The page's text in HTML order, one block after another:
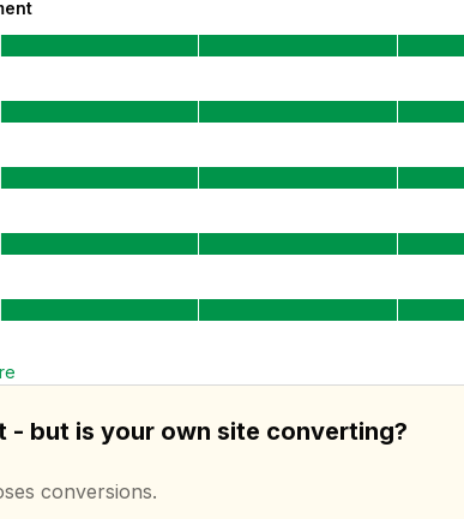
- but is your own site converting?
conversions.